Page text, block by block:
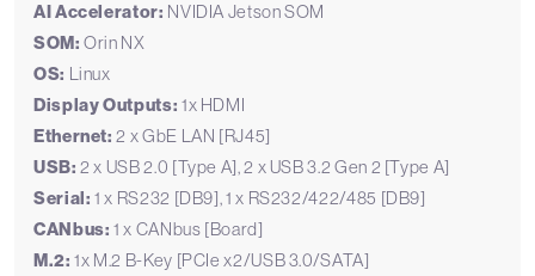
AI Accelerator: NVIDIA Jetson SOM
SOM: Orin NX
OS: Linux
Display Outputs: 1x HDMI
Ethernet: 2 x GbE LAN [RJ45]
USB: 2 x USB 2.0 [Type A], 2 x USB 3.2 Gen 2 [Type A]
Serial: 1 x RS232 [DB9], 1 x RS232/422/485 [DB9]
CANbus: 1 x CANbus [Board]
M.2: 1x M.2 B-Key [PCIe x2/USB 3.0/SATA]